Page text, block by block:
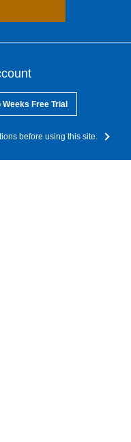
Weeks Free Trial
before using this site.